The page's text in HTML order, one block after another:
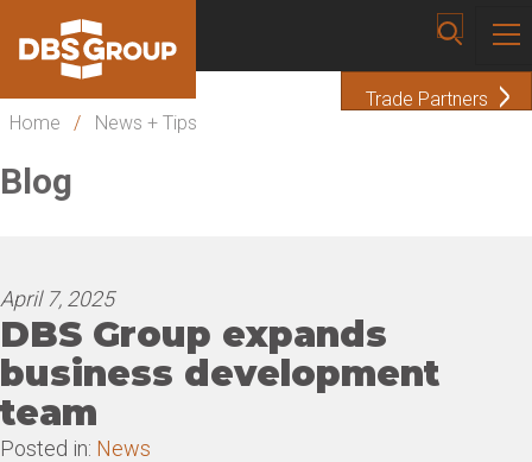
Trade Partners
Home
/ News + Tips
Blog
April 7, 2025
DBS Group expands
business development
team
Posted in: News